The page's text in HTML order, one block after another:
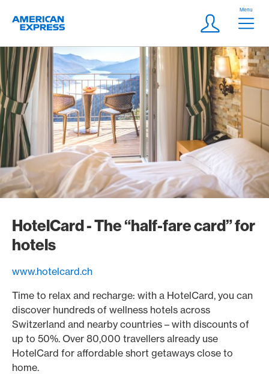
Logo
Meta
Login
Menu
HotelCard - The “half-fare card” for
hotels
www.hotelcard.ch
Time to relax and recharge: with a HotelCard, you can
discover hundreds of wellness hotels across
Switzerland and nearby countries – with discounts of
up to 50%. Over 80,000 travellers already use
HotelCard for affordable short getaways close to
home.